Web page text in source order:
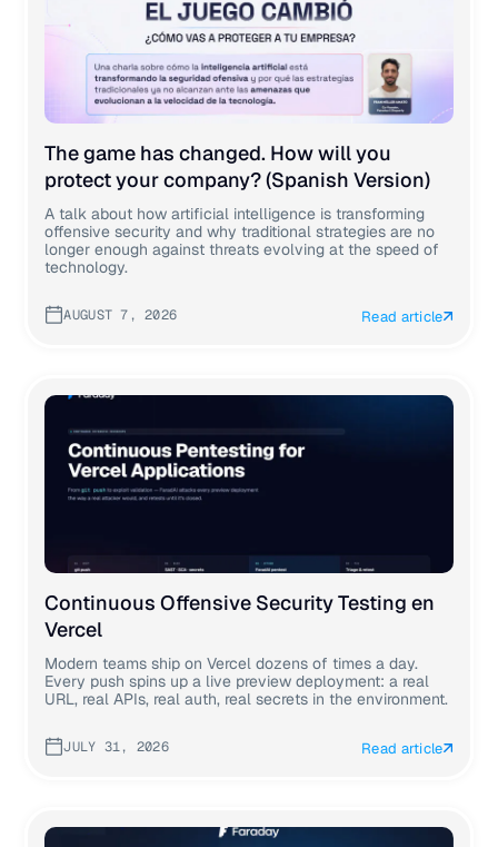
The game has changed. How will you
protect your company? (Spanish Version)
A talk about how artificial intelligence is transforming
offensive security and why traditional strategies are no
longer enough against threats evolving at the speed of
technology.
AUGUST 7, 2026 Read article
Continuous Offensive Security Testing en
Vercel
Modern teams ship on Vercel dozens of times a day.
Every push spins up a live preview deployment: a real
URL, real APIs, real auth, real secrets in the environment.
JULY 31, 2026 Read article